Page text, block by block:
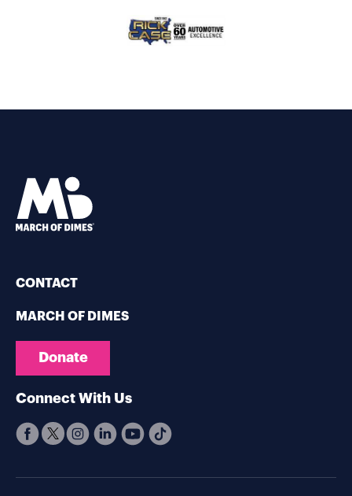
CONTACT
MARCH OF DIMES
Donate
Connect With Us